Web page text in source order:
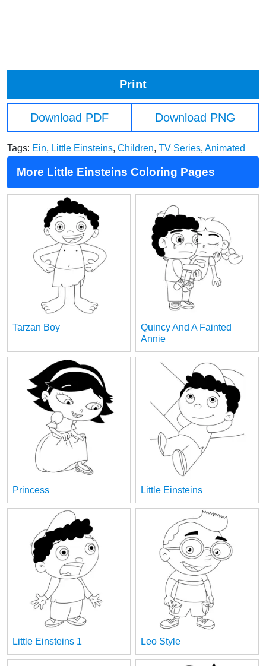
Print
Download PDF Download PNG
Tags: Ein, Little Einsteins, Children, TV Series, Animated
More Little Einsteins Coloring Pages
Tarzan Boy
Quincy And A Fainted
Annie
Princess Little Einsteins
Little Einsteins 1 Leo Style